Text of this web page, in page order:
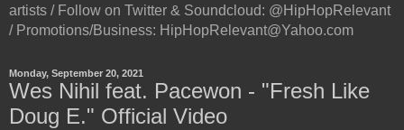
artists / Follow on Twitter & Soundcloud: @HipHopRelevant
/ Promotions/Business: HipHopRelevant@Yahoo.com
Monday, September 20, 2021
Wes Nihil feat. Pacewon - "Fresh Like
Doug E." Official Video